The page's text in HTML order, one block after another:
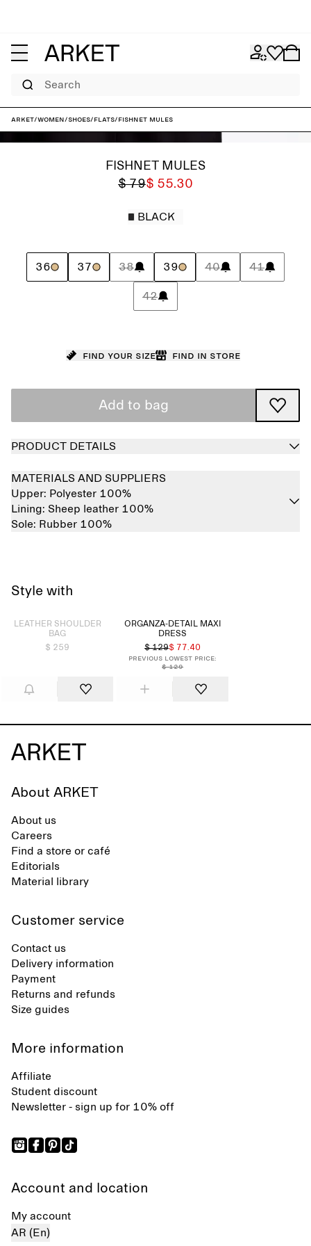
Search
ARKET/Women/Shoes/Flats/Fishnet Mules
FISHNET MULES
$ 79$ 55.30
BLACK
36 37 38 39 40 41
42
Find your size Find in store
Add to bag
PRODUCT DETAILS
MATERIALS AND SUPPLIERS
Upper: Polyester 100%
Lining: Sheep leather 100%
Sole: Rubber 100%
Style with
Sold out
LEATHER SHOULDER
BAG
$ 259
ORGANZA-DETAIL MAXI
DRESS
$ 129$ 77.40
Previous lowest price:
$ 129
About ARKET
About us
Careers
Find a store or café
Editorials
Material library
Customer service
Contact us
Delivery information
Payment
Returns and refunds
Size guides
More information
Affiliate
Student discount
Newsletter - sign up for 10% off
Account and location
My account
AR (En)